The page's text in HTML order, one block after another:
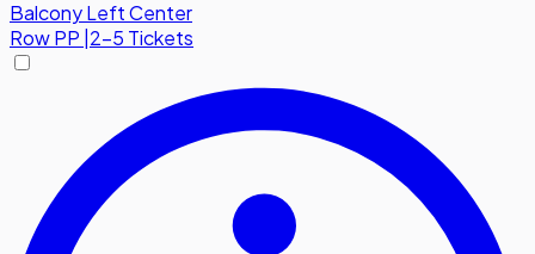
Balcony Left Center
RowPP |2-5 Tickets